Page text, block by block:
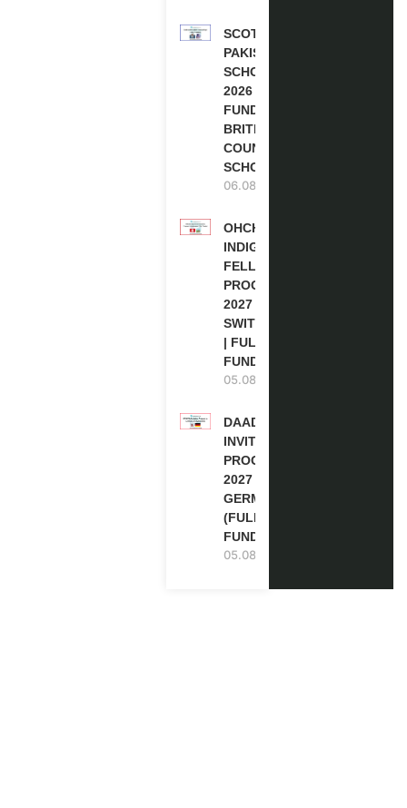
SCOTLAND
PAKISTAN
SCHOLARSHIPS
2026 | FULLY
FUNDED |
BRITISH
COUNCIL
SCHOLARSHIP
06.08.2026
OHCHR
INDIGENOUS
FELLOWSHIP
PROGRAM
2027 IN
SWITZERLAND
| FULLY
FUNDED
05.08.2026
DAAD RE-
INVITATION
PROGRAM
2027 IN
GERMANY
(FULLY
FUNDED)
05.08.2026